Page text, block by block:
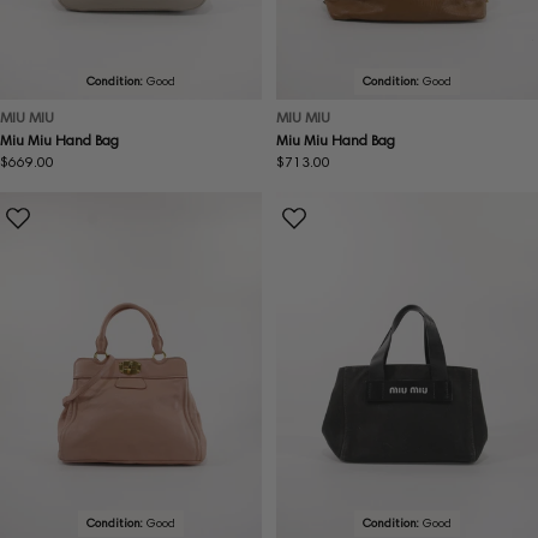
Condition: Good
MIU MIU
Miu Miu Hand Bag
Regular
$669.00
Condition: Good
MIU MIU
Miu Miu Hand Bag
Regular
$713.00
Condition: Good Condition: Good